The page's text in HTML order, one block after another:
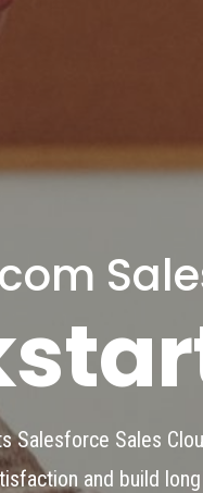
Salesforce Sales
and build